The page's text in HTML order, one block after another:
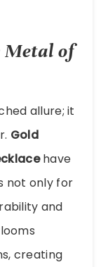
Metal of
allure; it
Gold
have
not only for
and
creating